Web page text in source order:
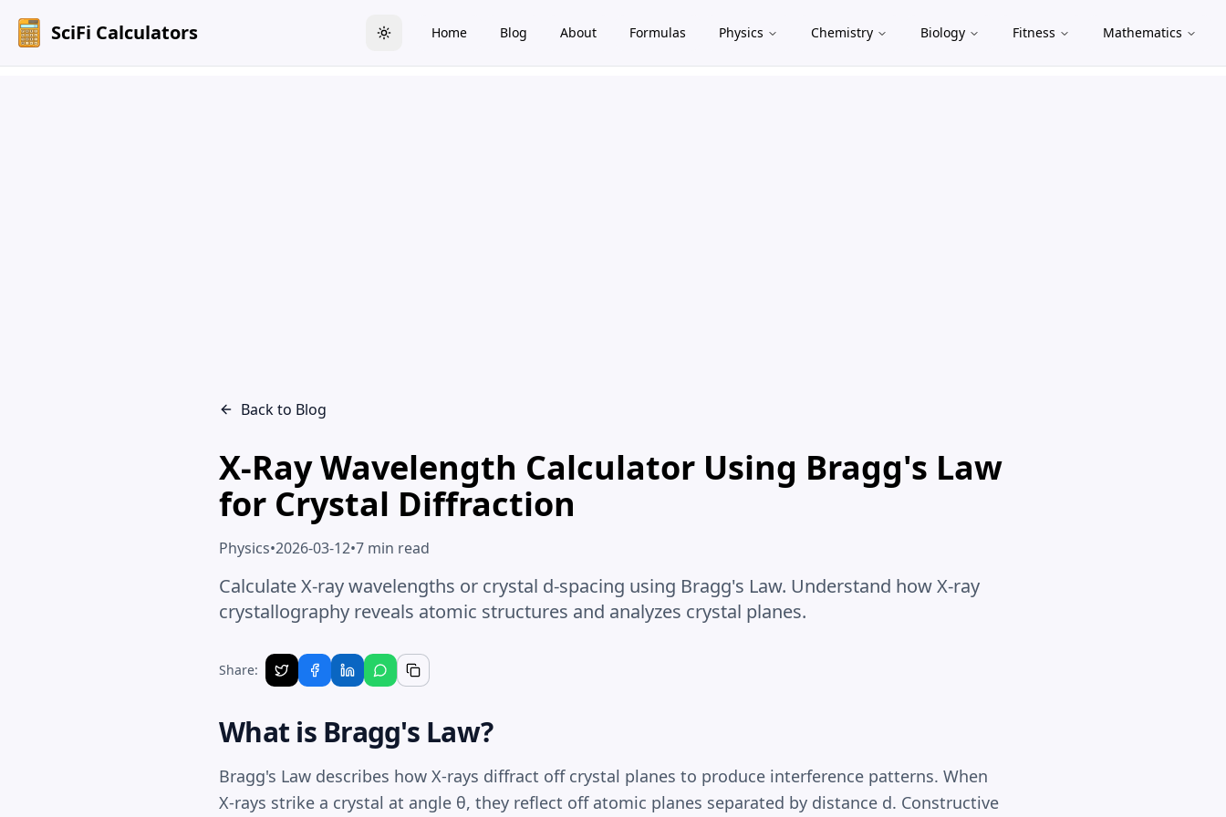
SciFi Calculators Toggle theme
Home Blog About Formulas Physics Chemistry Biology Fitness Mathematics
Back to Blog
X-Ray Wavelength Calculator Using Bragg's Law
for Crystal Diffraction
Physics•2026-03-12•7 min read
Calculate X-ray wavelengths or crystal d-spacing using Bragg's Law. Understand how X-ray
crystallography reveals atomic structures and analyzes crystal planes.
Share:
What is Bragg's Law?
Bragg's Law describes how X-rays diffract off crystal planes to produce interference patterns. When
X-rays strike a crystal at angle θ, they reflect off atomic planes separated by distance d. Constructive